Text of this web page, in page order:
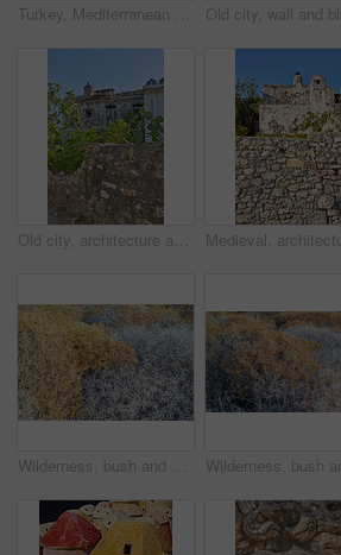
Turkey, Mediterranean sea and horizon in nature for wallpaper, seascape and travel to Europe. Wilderness, ocean and clean with growth for environment care, landscape and water at coastline in Bodrum
Old city, architecture and blue sky for history, road trip and turkey culture tourism travel with castle ruin. Building, destination and scenery with stone, bricks and Bodrum summer adventure or trip
Wilderness, bush and autumn foliage in countryside with growth, natural environment and season change in nature. Tumbleweed, earth and grass outdoor for conservation, vegetation and sustainability